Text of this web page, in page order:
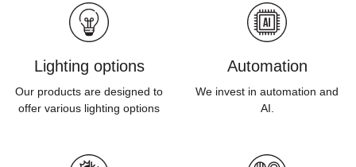
Lighting options
Our products are designed to
offer various lighting options
Automation
We invest in automation and
AI.